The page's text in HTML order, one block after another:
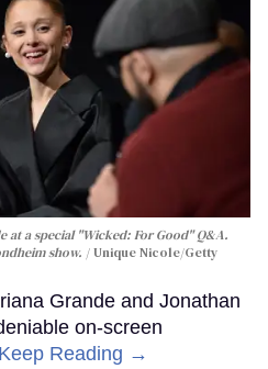
at a special "Wicked: For Good" Q&A.
show.
Unique Nicole/Getty
Grande and Jonathan
on-screen
Keep Reading →